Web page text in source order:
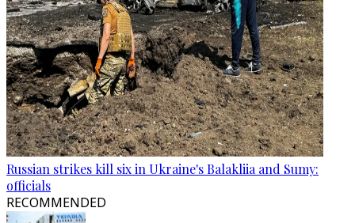
Russian strikes kill six in Ukraine's Balakliia and Sumy:
officials
RECOMMENDED